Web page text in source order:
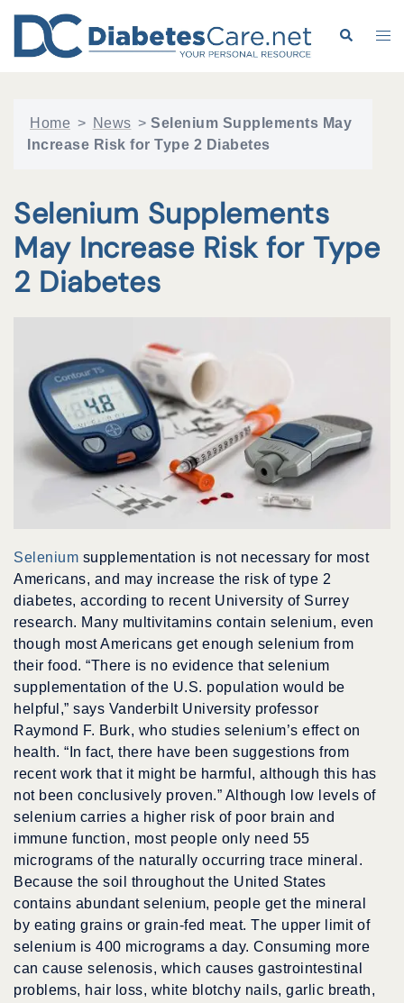
content
Search
Home > News > Selenium Supplements May
Increase Risk for Type 2 Diabetes
Selenium Supplements
May Increase Risk for Type
2 Diabetes
Selenium supplementation is not necessary for most
Americans, and may increase the risk of type 2
diabetes, according to recent University of Surrey
research. Many multivitamins contain selenium, even
though most Americans get enough selenium from
their food. “There is no evidence that selenium
supplementation of the U.S. population would be
helpful,” says Vanderbilt University professor
Raymond F. Burk, who studies selenium’s effect on
health. “In fact, there have been suggestions from
recent work that it might be harmful, although this has
not been conclusively proven.” Although low levels of
selenium carries a higher risk of poor brain and
immune function, most people only need 55
micrograms of the naturally occurring trace mineral.
Because the soil throughout the United States
contains abundant selenium, people get the mineral
by eating grains or grain-fed meat. The upper limit of
selenium is 400 micrograms a day. Consuming more
can cause selenosis, which causes gastrointestinal
problems, hair loss, white blotchy nails, garlic breath,